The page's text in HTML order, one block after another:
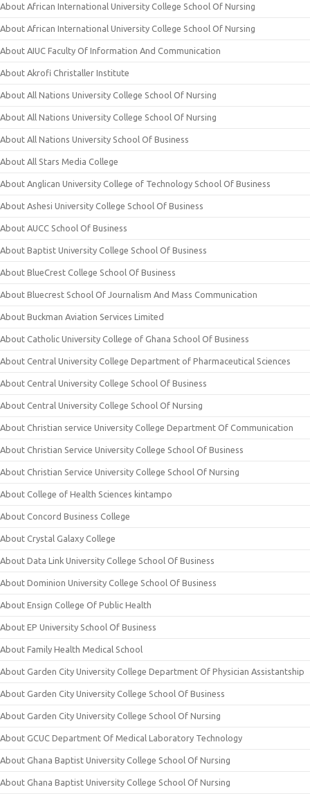
About African International University College School Of Nursing
About African International University College School Of Nursing
About AIUC Faculty Of Information And Communication
About Akrofi Christaller Institute
About All Nations University College School Of Nursing
About All Nations University College School Of Nursing
About All Nations University School Of Business
About All Stars Media College
About Anglican University College of Technology School Of Business
About Ashesi University College School Of Business
About AUCC School Of Business
About Baptist University College School Of Business
About BlueCrest College School Of Business
About Bluecrest School Of Journalism And Mass Communication
About Buckman Aviation Services Limited
About Catholic University College of Ghana School Of Business
About Central University College Department of Pharmaceutical Sciences
About Central University College School Of Business
About Central University College School Of Nursing
About Christian service University College Department Of Communication
About Christian Service University College School Of Business
About Christian Service University College School Of Nursing
About College of Health Sciences kintampo
About Concord Business College
About Crystal Galaxy College
About Data Link University College School Of Business
About Dominion University College School Of Business
About Ensign College Of Public Health
About EP University School Of Business
About Family Health Medical School
About Garden City University College Department Of Physician Assistantship
About Garden City University College School Of Business
About Garden City University College School Of Nursing
About GCUC Department Of Medical Laboratory Technology
About Ghana Baptist University College School Of Nursing
About Ghana Baptist University College School Of Nursing